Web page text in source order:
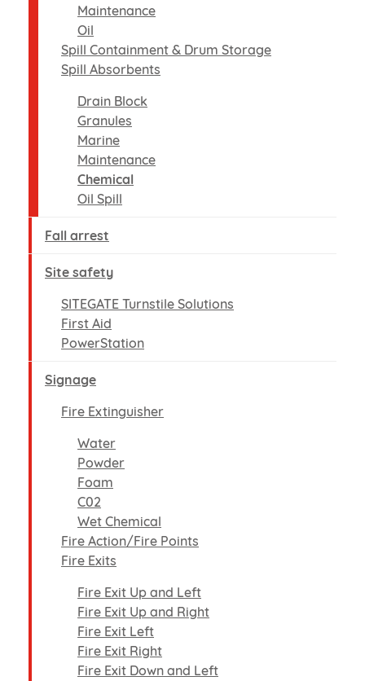
Maintenance
Oil
Spill Containment & Drum Storage
Spill Absorbents
Drain Block
Granules
Marine
Maintenance
Chemical
Oil Spill
Fall arrest
Site safety
SITEGATE Turnstile Solutions
First Aid
PowerStation
Signage
Fire Extinguisher
Water
Powder
Foam
C02
Wet Chemical
Fire Action/Fire Points
Fire Exits
Fire Exit Up and Left
Fire Exit Up and Right
Fire Exit Left
Fire Exit Right
Fire Exit Down and Left